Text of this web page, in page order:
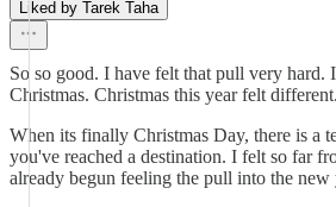
Liked by Tarek Taha
So so good. I have felt that pull very hard.
Christmas. Christmas this year felt different.
When its finally Christmas Day, there is a
you've reached a destination. I felt so far
already begun feeling the pull into the